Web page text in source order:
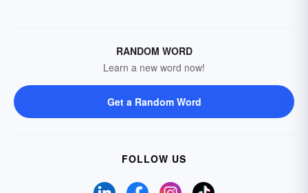
RANDOM WORD
Learn a new word now!
Get a Random Word
FOLLOW US